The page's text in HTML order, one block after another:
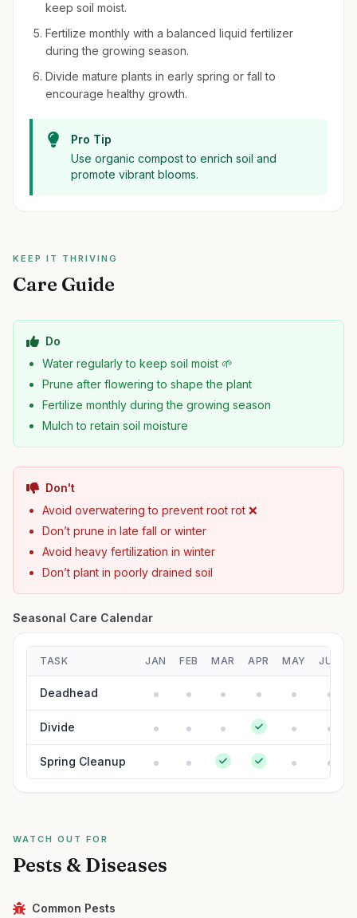
keep soil moist.
Fertilize monthly with a balanced liquid fertilizer
during the growing season.
Divide mature plants in early spring or fall to
encourage healthy growth.
Pro Tip
Use organic compost to enrich soil and
promote vibrant blooms.
KEEP IT THRIVING
Care Guide
Do
Water regularly to keep soil moist 🌱
Prune after flowering to shape the plant
Fertilize monthly during the growing season
Mulch to retain soil moisture
Don't
Avoid overwatering to prevent root rot ❌
Don’t prune in late fall or winter
Avoid heavy fertilization in winter
Don’t plant in poorly drained soil
Seasonal Care Calendar
TASK JAN FEB MAR APR MAY JUN
Deadhead
Divide
Spring Cleanup
WATCH OUT FOR
Pests & Diseases
Common Pests